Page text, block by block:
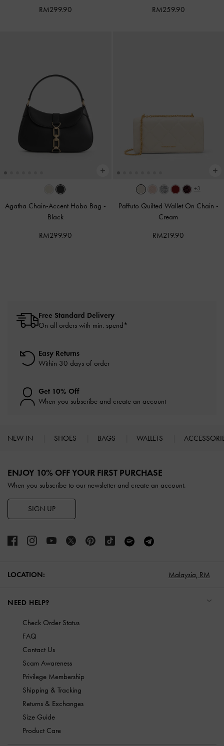
RM299.90 RM259.90
Agatha Chain-Accent Hobo Bag -
Black
RM299.90
+3
Paffuto Quilted Wallet On Chain -
Cream
RM219.90
Free Standard Delivery
On all orders with min. spend*
Easy Returns
Within 30 days of order
Get 10% Off
When you subscribe and create an account
NEW IN SHOES BAGS WALLETS
ENJOY 10% OFF YOUR FIRST PURCHASE
When you subscribe to our newsletter and create an account.
SIGN UP
LOCATION: Malaysia, RM
NEED HELP?
Check Order Status
FAQ
Contact Us
Scam Awareness
Privilege Membership
Shipping & Tracking
Returns & Exchanges
Size Guide
Product Care